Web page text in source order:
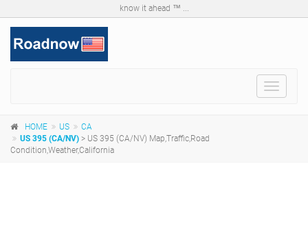
know it ahead ™ ...
Toggle
HOME US
CA
US 395 (CA/NV) > US 395 (CA/NV) Map,Traffic,Road
Condition,Weather,California